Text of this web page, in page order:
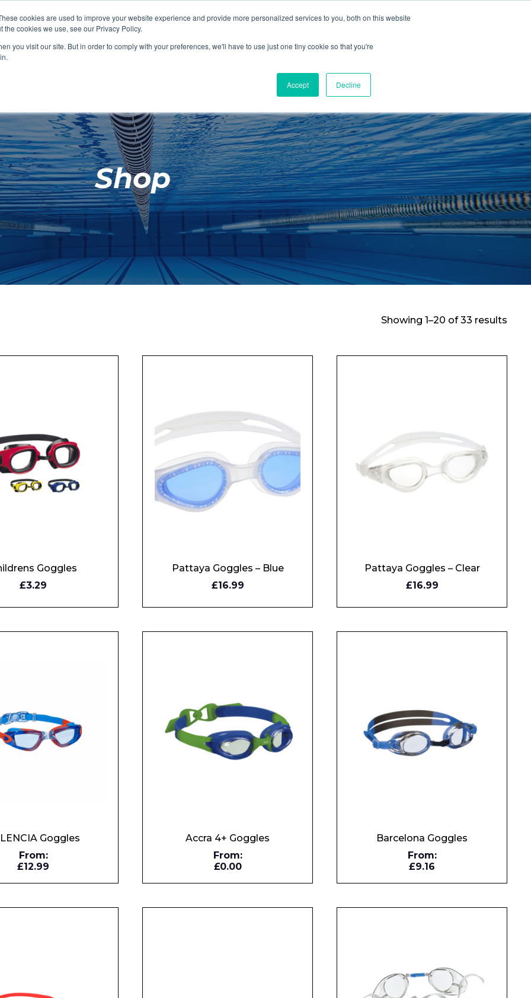
cookies are used to improve your website experience and provide more personalized services to you, both on this website
cookies we use, see our Privacy Policy.
you visit our site. But in order to comply with your preferences, we'll have to use just one tiny cookie so that you're
Accept Decline
FACILITIES AQUA FITNESS SWIMMING
RETAIL
SHOP FEATURED SHOP CHANGING ROOMS
SHOP FEATURED SHOP FACILITIES
SHOP FEATURED SHOP AQUA FITNESS
SHOP FEATURED SHOP SWIMMING
Shop
Showing 1–20 of 33 results
Goggles
£3.29
Pattaya Goggles – Blue
£16.99
Pattaya Goggles – Clear
£16.99
Goggles
From:
£12.99
Accra 4+ Goggles
From:
£0.00
Barcelona Goggles
From:
£9.16